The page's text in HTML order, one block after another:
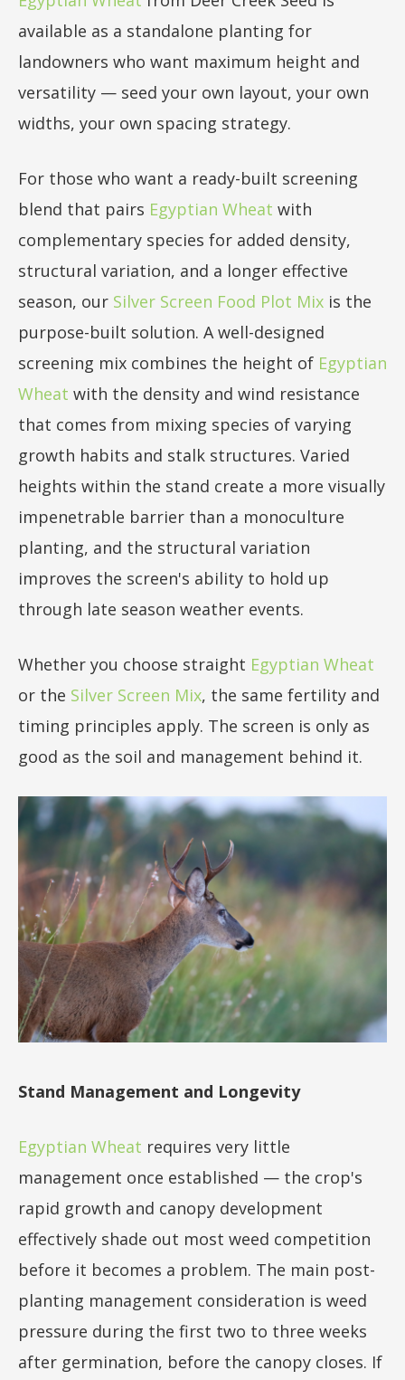
available as a standalone planting for
landowners who want maximum height and
versatility — seed your own layout, your own
widths, your own spacing strategy.
For those who want a ready-built screening
blend that pairs Egyptian Wheat with
complementary species for added density,
structural variation, and a longer effective
season, our Silver Screen Food Plot Mix is the
purpose-built solution. A well-designed
screening mix combines the height of Egyptian
Wheat with the density and wind resistance
that comes from mixing species of varying
growth habits and stalk structures. Varied
heights within the stand create a more visually
impenetrable barrier than a monoculture
planting, and the structural variation
improves the screen's ability to hold up
through late season weather events.
Whether you choose straight Egyptian Wheat
or the Silver Screen Mix, the same fertility and
timing principles apply. The screen is only as
good as the soil and management behind it.
Stand Management and Longevity
Egyptian Wheat requires very little
management once established — the crop's
rapid growth and canopy development
effectively shade out most weed competition
before it becomes a problem. The main post-
planting management consideration is weed
pressure during the first two to three weeks
after germination, before the canopy closes. If